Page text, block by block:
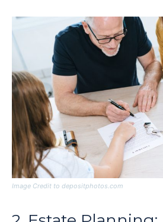
Image Credit to depositphotos.com